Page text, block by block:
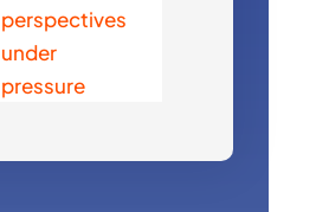
perspectives
under
pressure